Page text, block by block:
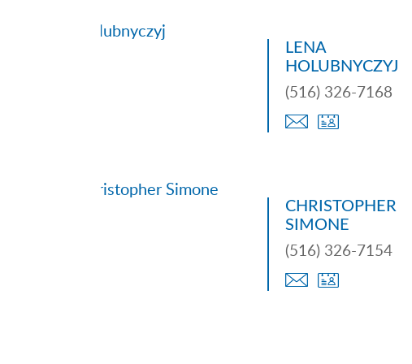
LENA
HOLUBNYCZYJ
(516) 326-7168
CHRISTOPHER
SIMONE
(516) 326-7154